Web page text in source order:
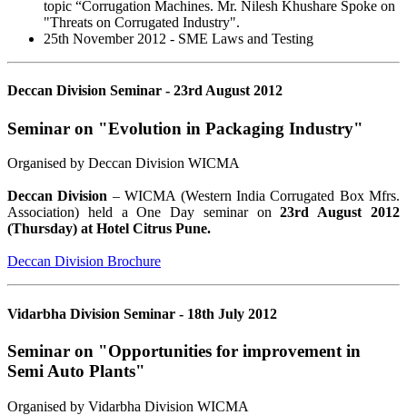
topic “Corrugation Machines. Mr. Nilesh Khushare Spoke on
"Threats on Corrugated Industry".
25th November 2012 - SME Laws and Testing
Deccan Division Seminar - 23rd August 2012
Seminar on "Evolution in Packaging Industry"
Organised by Deccan Division WICMA
Deccan Division – WICMA (Western India Corrugated Box Mfrs.
Association) held a One Day seminar on23rd August 2012
(Thursday) at Hotel Citrus Pune.
Deccan Division Brochure
Vidarbha Division Seminar - 18th July 2012
Seminar on "Opportunities for improvement in
Semi Auto Plants"
Organised by Vidarbha Division WICMA